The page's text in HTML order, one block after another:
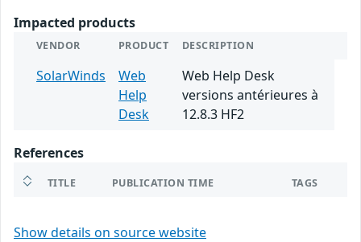
Impacted products
VENDOR PRODUCT DESCRIPTION
SolarWinds
Web
Help
Desk
Web Help Desk
versions antérieures à
12.8.3 HF2
References
TITLE PUBLICATION TIME TAGS
Show details on source website